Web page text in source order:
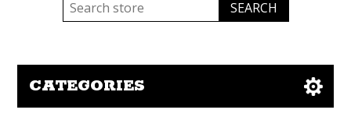
CATEGORIES